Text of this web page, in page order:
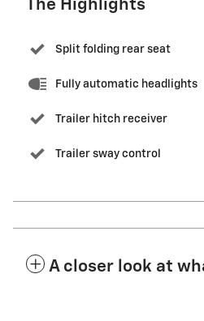
The Highlights
Split folding rear seat
Fully automatic headlights
Trailer hitch receiver
Trailer sway control
A closer look at